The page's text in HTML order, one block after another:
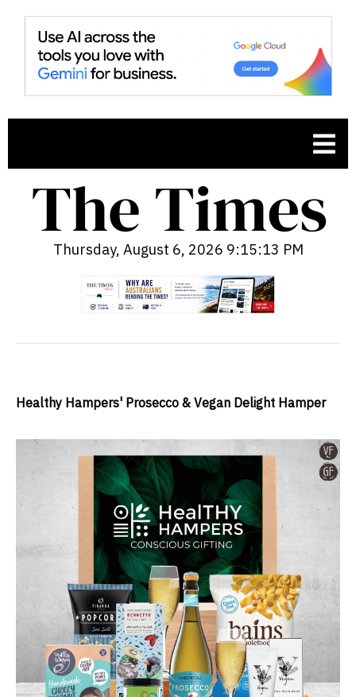
Thursday, August 6, 2026 9:15:14 PM
Healthy Hampers' Prosecco & Vegan Delight Hamper